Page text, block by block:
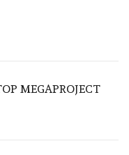
MEGAPROJECT